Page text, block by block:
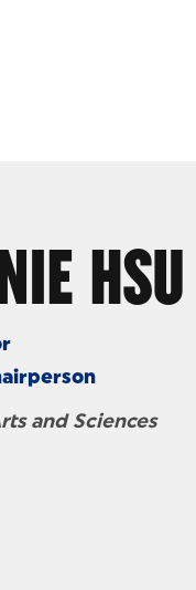
HSU
and Sciences